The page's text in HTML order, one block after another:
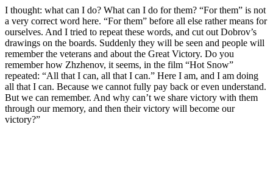
I thought: what can I do? What can I do for them? “For them” is not
a very correct word here. “For them” before all else rather means for
ourselves. And I tried to repeat these words, and cut out Dobrov’s
drawings on the boards. Suddenly they will be seen and people will
remember the veterans and about the Great Victory. Do you
remember how Zhzhenov, it seems, in the film “Hot Snow”
repeated: “All that I can, all that I can.” Here I am, and I am doing
all that I can. Because we cannot fully pay back or even understand.
But we can remember. And why can’t we share victory with them
through our memory, and then their victory will become our
victory?”